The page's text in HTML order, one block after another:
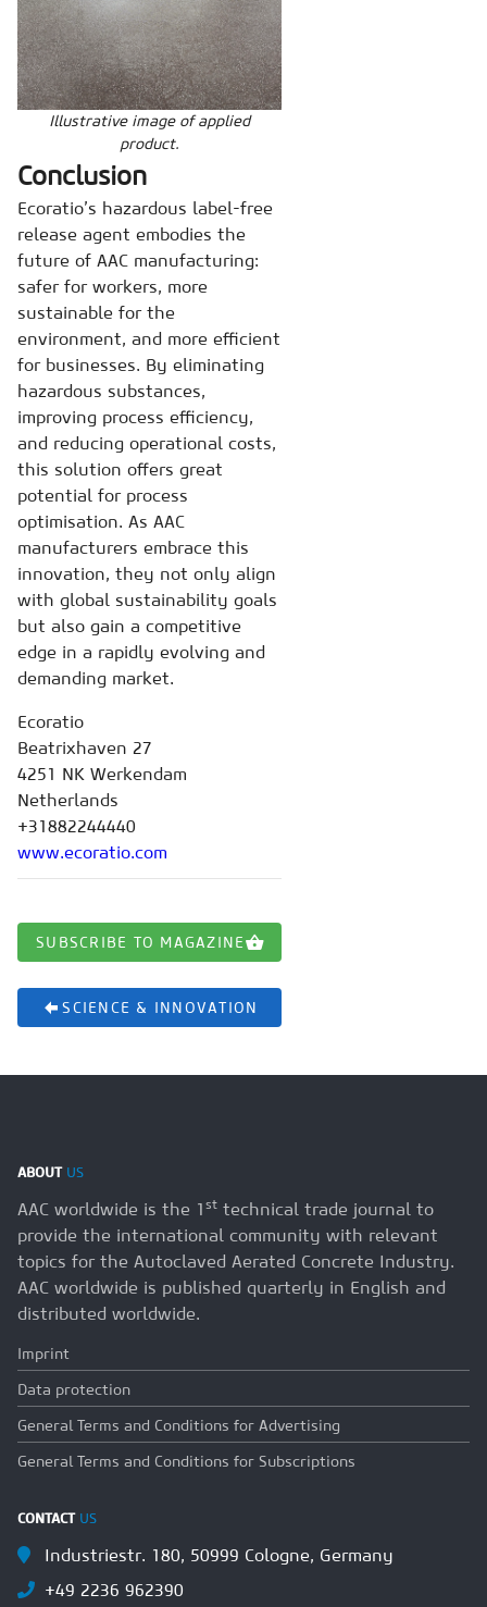
Illustrative image of applied
product.
Conclusion
Ecoratio’s hazardous label-free
release agent embodies the
future of AAC manufacturing:
safer for workers, more
sustainable for the
environment, and more efficient
for businesses. By eliminating
hazardous substances,
improving process efficiency,
and reducing operational costs,
this solution offers great
potential for process
optimisation. As AAC
manufacturers embrace this
innovation, they not only align
with global sustainability goals
but also gain a competitive
edge in a rapidly evolving and
demanding market.
Ecoratio
Beatrixhaven 27
4251 NK Werkendam
Netherlands
+31882244440
www.ecoratio.com
SUBSCRIBE TO MAGAZINE
SCIENCE & INNOVATION
ABOUTUS
AAC worldwide is the 1 st technical trade journal to
provide the international community with relevant
topics for the Autoclaved Aerated Concrete Industry.
AAC worldwide is published quarterly in English and
distributed worldwide.
Imprint
Data protection
General Terms and Conditions for Advertising
General Terms and Conditions for Subscriptions
CONTACT US
Industriestr. 180, 50999 Cologne, Germany
+49 2236 962390